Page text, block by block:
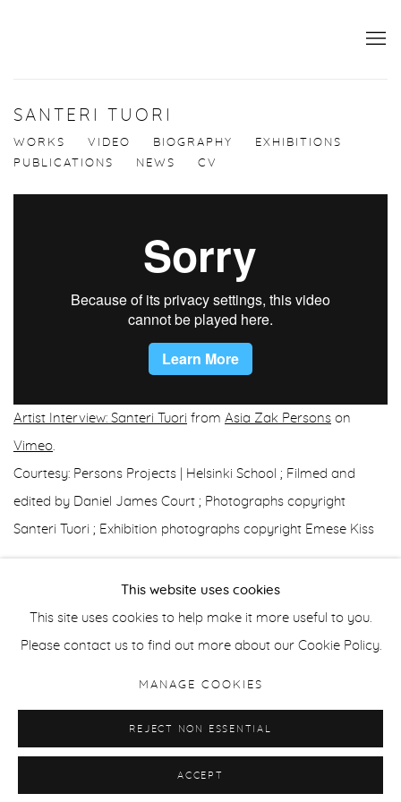
SANTERI TUORI
WORKS VIDEO BIOGRAPHY
EXHIBITIONS
PUBLICATIONS
NEWS CV
Artist Interview: Santeri Tuori from Asia Zak Persons on
Vimeo.
Courtesy: Persons Projects | Helsinki School ; ⁠Filmed and
edited by Daniel James Court ; Photographs copyright
Santeri Tuori ; Exhibition photographs copyright Emese Kiss
Manage cookies
This website uses cookies
This site uses cookies to help make it more useful to you.
Please contact us to find out more about our Cookie Policy.
MANAGE COOKIES
REJECT NON ESSENTIAL
ACCEPT